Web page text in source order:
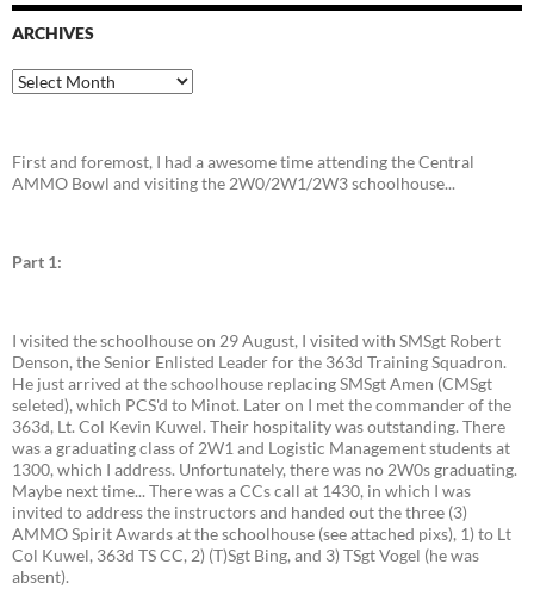
ARCHIVES
Archives
First and foremost, I had a awesome time attending the Central
AMMO Bowl and visiting the 2W0/2W1/2W3 schoolhouse...
Part 1:
I visited the schoolhouse on 29 August, I visited with SMSgt Robert
Denson, the Senior Enlisted Leader for the 363d Training Squadron.
He just arrived at the schoolhouse replacing SMSgt Amen (CMSgt
seleted), which PCS'd to Minot. Later on I met the commander of the
363d, Lt. Col Kevin Kuwel. Their hospitality was outstanding. There
was a graduating class of 2W1 and Logistic Management students at
1300, which I address. Unfortunately, there was no 2W0s graduating.
Maybe next time... There was a CCs call at 1430, in which I was
invited to address the instructors and handed out the three (3)
AMMO Spirit Awards at the schoolhouse (see attached pixs), 1) to Lt
Col Kuwel, 363d TS CC, 2) (T)Sgt Bing, and 3) TSgt Vogel (he was
absent).